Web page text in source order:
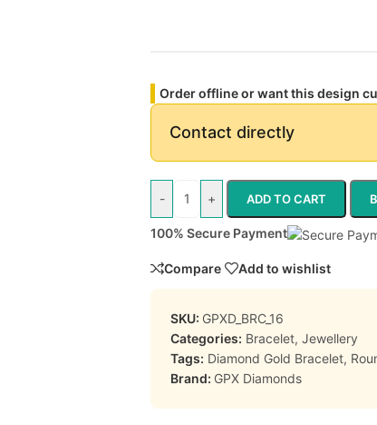
Order offline or want this design
Contact directly
- + ADD TO CART
100% Secure Payment
Compare Add to wishlist
SKU: GPXD_BRC_16
Categories: Bracelet, Jewellery
Tags: Diamond Gold Bracelet,
Brand: GPX Diamonds